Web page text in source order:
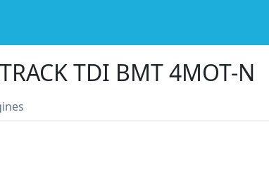
TDI BMT 4MOT-N